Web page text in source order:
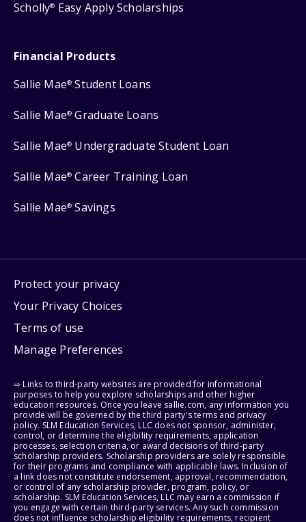
Scholly® Easy Apply Scholarships
Financial Products
Sallie Mae® Student Loans
Sallie Mae® Graduate Loans
Sallie Mae® Undergraduate Student Loan
Sallie Mae® Career Training Loan
Sallie Mae® Savings
Protect your privacy
Your Privacy Choices
Terms of use
Manage Preferences
⇨ Links to third-party websites are provided for informational
purposes to help you explore scholarships and other higher
education resources. Once you leave sallie.com, any information you
provide will be governed by the third party's terms and privacy
policy. SLM Education Services, LLC does not sponsor, administer,
control, or determine the eligibility requirements, application
processes, selection criteria, or award decisions of third-party
scholarship providers. Scholarship providers are solely responsible
for their programs and compliance with applicable laws. Inclusion of
a link does not constitute endorsement, approval, recommendation,
or control of any scholarship provider, program, policy, or
scholarship. SLM Education Services, LLC may earn a commission if
you engage with certain third-party services. Any such commission
does not influence scholarship eligibility requirements, recipient